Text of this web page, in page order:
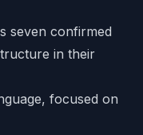
seven confirmed
in their
focused on